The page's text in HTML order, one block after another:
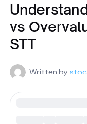
vs
STT
Written by